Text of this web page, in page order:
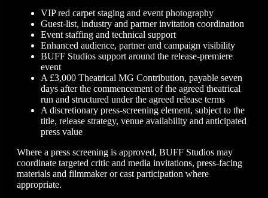
VIP red carpet staging and event photography
Guest-list, industry and partner invitation coordination
Event staffing and technical support
Enhanced audience, partner and campaign visibility
BUFF Studios support around the release-premiere
event
A £3,000 Theatrical MG Contribution, payable seven
days after the commencement of the agreed theatrical
run and structured under the agreed release terms
A discretionary press-screening element, subject to the
title, release strategy, venue availability and anticipated
press value
Where a press screening is approved, BUFF Studios may
coordinate targeted critic and media invitations, press-facing
materials and filmmaker or cast participation where
appropriate.